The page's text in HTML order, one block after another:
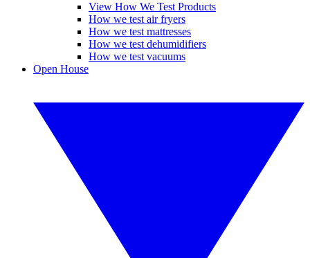
View How We Test Products
How we test air fryers
How we test mattresses
How we test dehumidifiers
How we test vacuums
Open House